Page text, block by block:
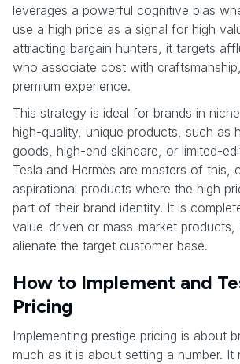
leverages a powerful cognitive bias
use a high price as a signal for high
attracting bargain hunters, it targets
who associate cost with
premium experience.
This strategy is ideal for brands in
high-quality, unique products, such as
goods, high-end skincare, or limited-
Tesla and Hermès are masters of this,
aspirational products where the high
part of their brand identity. It is
value-driven or mass-market products,
alienate the target customer base.
How to Implement and
Pricing
Implementing prestige pricing is about
much as it is about setting a number. It